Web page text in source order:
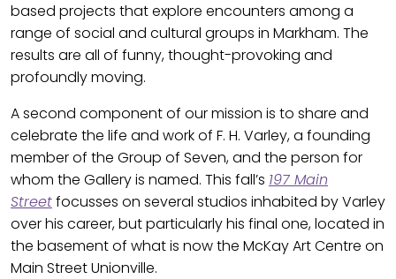
based projects that explore encounters among a
range of social and cultural groups in Markham. The
results are all of funny, thought-provoking and
profoundly moving.
A second component of our mission is to share and
celebrate the life and work of F. H. Varley, a founding
member of the Group of Seven, and the person for
whom the Gallery is named. This fall’s 197 Main
Streetfocusses on several studios inhabited by Varley
over his career, but particularly his final one, located in
the basement of what is now the McKay Art Centre on
Main Street Unionville.